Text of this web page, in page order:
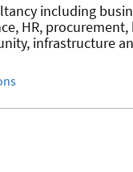
including
HR,
infrastructure